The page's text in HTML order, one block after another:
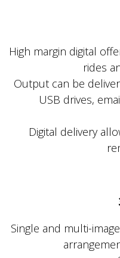
High margin digital
rides
Output can be
USB drives,
Digital delivery
Single and multi-